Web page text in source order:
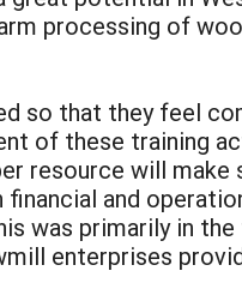
processing of
so that they feel
of these training
resource will make
and
was primarily in
enterprises